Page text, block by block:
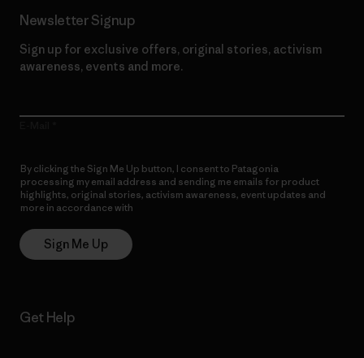
Newsletter Signup
Sign up for exclusive offers, original stories, activism
awareness, events and more.
By clicking the Sign Me Up button, I consent to Patagonia
processing my email address and sending me emails for product
highlights, original stories, activism awareness, event updates and
more in accordance with
Sign Me Up
Get Help